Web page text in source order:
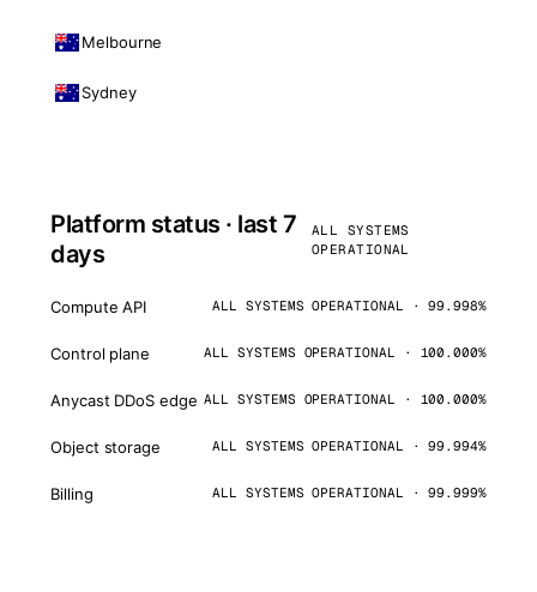
Melbourne
Sydney
Platform status · last 7
days
ALL SYSTEMS
OPERATIONAL
Compute API ALL SYSTEMS OPERATIONAL · 99.998%
Control plane ALL SYSTEMS OPERATIONAL · 100.000%
Anycast DDoS edge ALL SYSTEMS OPERATIONAL · 100.000%
Object storage ALL SYSTEMS OPERATIONAL · 99.994%
Billing ALL SYSTEMS OPERATIONAL · 99.999%